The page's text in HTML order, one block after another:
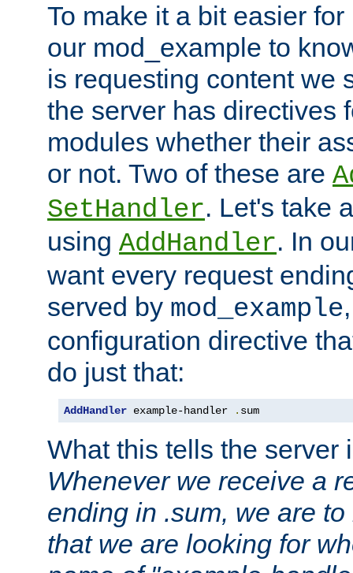
To make it a bit easier
our mod_example to
is requesting content we
the server has directives
modules whether their
or not. Two of these are
SetHandler. Let's take
using AddHandler. In
want every request
served by mod_example
configuration directive
do just that:
AddHandler example-handler . sum
What this tells the server
Whenever we receive a
ending in .sum, we are
that we are looking for